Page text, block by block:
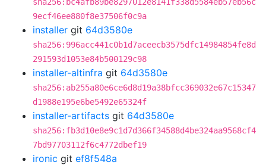
9ecf46ee880f8e37506f0c9a
installer git 64d3580e
sha256:996acc441c0b1d7aceecb3575dfc14984854fe8d
291593d1053e84b500129c98
installer-altinfra git 64d3580e
sha256:ab255a80e6ce6d8d19a38bfcc369032e67c15347
d1988e195e6be5492e65324f
installer-artifacts git 64d3580e
sha256:fb3d10e8e9c1d7d366f34588d4be324aa9568cf4
7bd97703112f6c4772dbef19
ironic git ef8f548a